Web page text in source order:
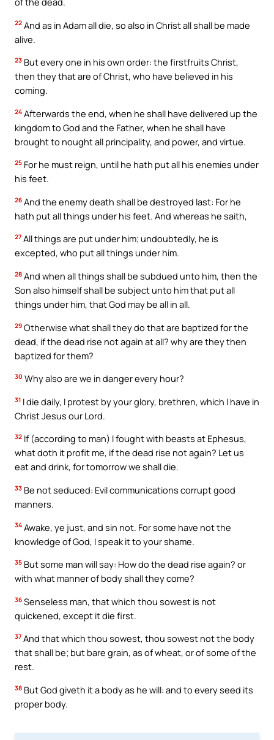
22 And as in Adam all die, so also in Christ all shall be made
alive.
23 But every one in his own order: the firstfruits Christ,
then they that are of Christ, who have believed in his
coming.
24 Afterwards the end, when he shall have delivered up the
kingdom to God and the Father, when he shall have
brought to nought all principality, and power, and virtue.
25 For he must reign, until he hath put all his enemies under
his feet.
26 And the enemy death shall be destroyed last: For he
hath put all things under his feet. And whereas he saith,
27 All things are put under him; undoubtedly, he is
excepted, who put all things under him.
28 And when all things shall be subdued unto him, then the
Son also himself shall be subject unto him that put all
things under him, that God may be all in all.
29 Otherwise what shall they do that are baptized for the
dead, if the dead rise not again at all? why are they then
baptized for them?
30 Why also are we in danger every hour?
31 I die daily, I protest by your glory, brethren, which I have in
Christ Jesus our Lord.
32 If (according to man) I fought with beasts at Ephesus,
what doth it profit me, if the dead rise not again? Let us
eat and drink, for tomorrow we shall die.
33 Be not seduced: Evil communications corrupt good
manners.
34 Awake, ye just, and sin not. For some have not the
knowledge of God, I speak it to your shame.
35 But some man will say: How do the dead rise again? or
with what manner of body shall they come?
36 Senseless man, that which thou sowest is not
quickened, except it die first.
37 And that which thou sowest, thou sowest not the body
that shall be; but bare grain, as of wheat, or of some of the
rest.
38 But God giveth it a body as he will: and to every seed its
proper body.